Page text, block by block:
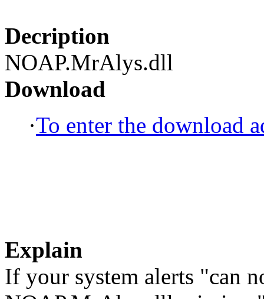
Decription
NOAP.MrAlys.dll
Download
·To enter the download
Explain
If your system alerts "can